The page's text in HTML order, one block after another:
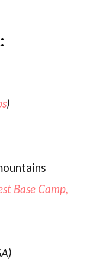
)
Base Camp,